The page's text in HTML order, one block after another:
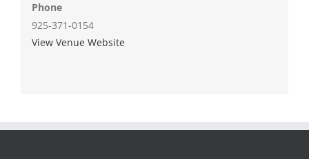
Phone
925-371-0154
View Venue Website